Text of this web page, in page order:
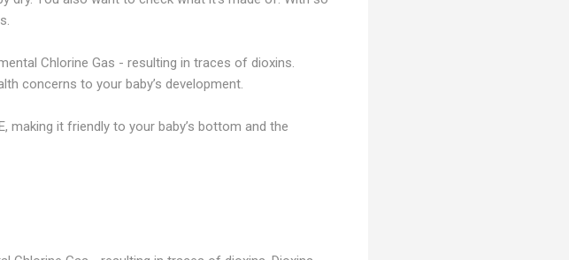
Chlorine Gas - resulting in traces of dioxins.
concerns to your baby’s development.
making it friendly to your baby’s bottom and the